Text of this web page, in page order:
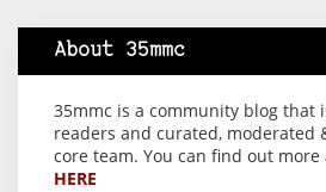
About 35mmc
35mmc is a community blog that
readers and curated, moderated
core team. You can find out more
HERE